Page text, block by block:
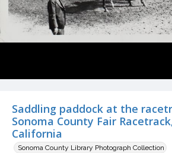
Saddling paddock at the
Sonoma County Fair
California
Sonoma County Library Photograph Collection